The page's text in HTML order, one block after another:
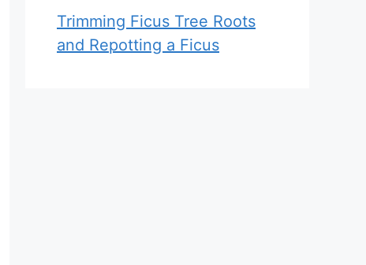
Trimming Ficus Tree Roots
and Repotting a Ficus